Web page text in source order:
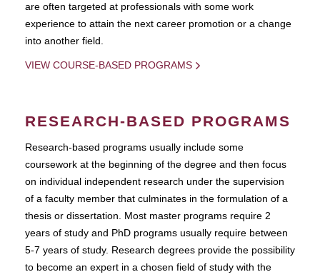
are often targeted at professionals with some work
experience to attain the next career promotion or a change
into another field.
VIEW COURSE-BASED PROGRAMS
RESEARCH-BASED PROGRAMS
Research-based programs usually include some
coursework at the beginning of the degree and then focus
on individual independent research under the supervision
of a faculty member that culminates in the formulation of a
thesis or dissertation. Most master programs require 2
years of study and PhD programs usually require between
5-7 years of study. Research degrees provide the possibility
to become an expert in a chosen field of study with the